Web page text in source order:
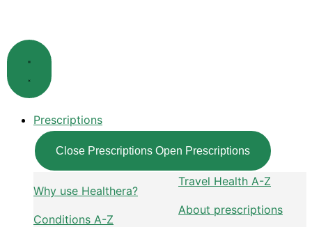
content
Prescriptions
Close Prescriptions Open Prescriptions
Why use Healthera?
Conditions A-Z
Travel Health A-Z
About prescriptions